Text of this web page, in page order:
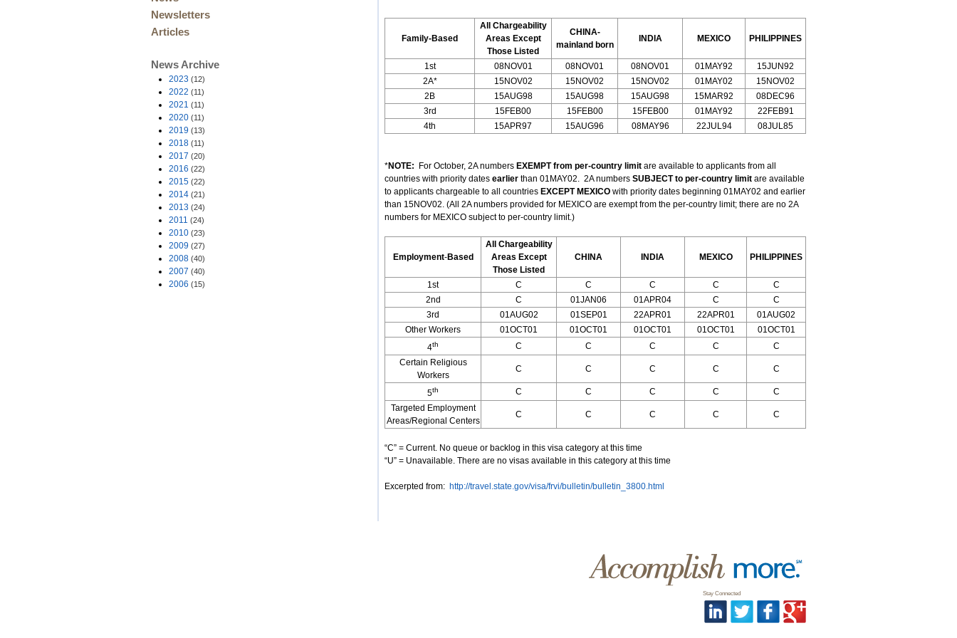
Newsletters
Articles
News Archive
2023 (12)
2022 (11)
2021 (11)
2020 (11)
2019 (13)
2018 (11)
2017 (20)
2016 (22)
2015 (22)
2014 (21)
2013 (24)
2011 (24)
2010 (23)
2009 (27)
2008 (40)
2007 (40)
2006 (15)
Family-Based
All Chargeability
Areas Except
Those Listed
CHINA-
mainland born
INDIA MEXICO PHILIPPINES
1st 08NOV01 08NOV01 08NOV01 01MAY92
15JUN92
2A*
15NOV02 15NOV02 15NOV02 01MAY02
15NOV02
2B
15AUG98 15AUG98 15AUG98 15MAR92
08DEC96
3rd
15FEB00 15FEB00 15FEB00 01MAY92
22FEB91
4th
15APR97 15AUG96 08MAY96 22JUL94 08JUL85
*NOTE: For October, 2A numbers EXEMPT from per-country limit are available to applicants from all
countries with priority dates earlier than 01MAY02. 2A numbers SUBJECT to per-country limit are available
to applicants chargeable to all countries EXCEPT MEXICO with priority dates beginning 01MAY02 and earlier
than 15NOV02. (All 2A numbers provided for MEXICO are exempt from the per-country limit; there are no 2A
numbers for MEXICO subject to per-country limit.)
Employment-Based
All Chargeability
Areas Except
Those Listed
CHINA INDIA MEXICO PHILIPPINES
1st C C C C
C
2nd
C 01JAN06 01APR04 C
C
3rd
01AUG02 01SEP01 22APR01 22APR01
01AUG02
Other Workers
01OCT01 01OCT01 01OCT01 01OCT01
01OCT01
4th C C C C
C
Certain Religious
Workers
C C C C C
5th C C C C
C
Targeted Employment
Areas/Regional Centers
C C C C C
“C” = Current. No queue or backlog in this visa category at this time
“U” = Unavailable. There are no visas available in this category at this time
Excerpted from: http://travel.state.gov/visa/frvi/bulletin/bulletin_3800.html
Stay Connected